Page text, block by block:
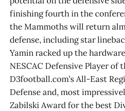
finishing fourth in the
the Mammoths will return
defense, including star
Yamin racked up the
NESCAC Defensive Player of
D3football.com’s All-East
Defense and, most
Zabilski Award for the best